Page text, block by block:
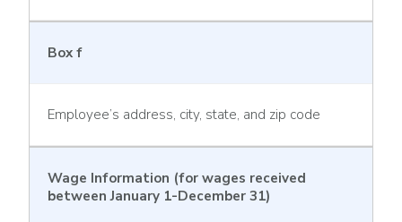
Box f
Employee’s address, city, state, and zip code
Wage Information (for wages received
between January 1-December 31)